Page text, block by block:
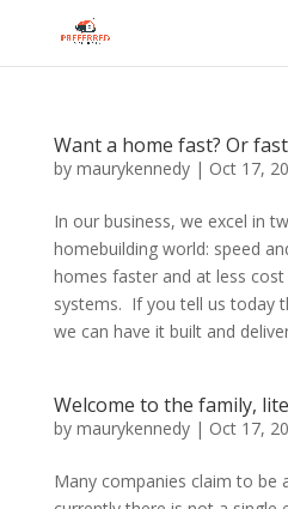
Want a home fast? Or
by maurykennedy| Oct 17,
In our business, we excel in
homebuilding world: speed
homes faster and at less
systems. If you tell us today
we can have it built and
Welcome to the family,
by maurykennedy| Oct 17,
Many companies claim to be